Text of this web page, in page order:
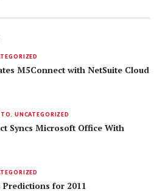
M5Connect with NetSuite Cloud
UNCATEGORIZED
Syncs Microsoft Office With
for 2011